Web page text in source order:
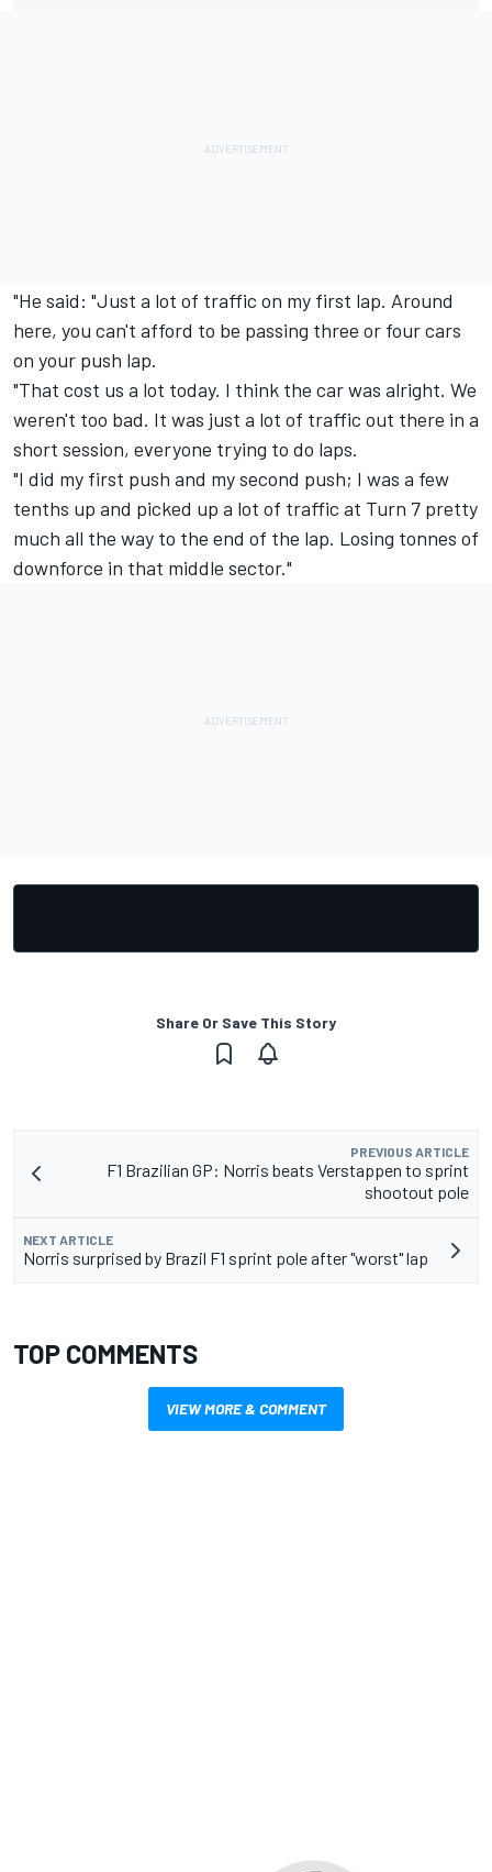
"He said: "Just a lot of traffic on my first lap. Around
here, you can't afford to be passing three or four cars
on your push lap.
"That cost us a lot today. I think the car was alright. We
weren't too bad. It was just a lot of traffic out there in a
short session, everyone trying to do laps.
"I did my first push and my second push; I was a few
tenths up and picked up a lot of traffic at Turn 7 pretty
much all the way to the end of the lap. Losing tonnes of
downforce in that middle sector."
Share Or Save This Story
PREVIOUS ARTICLE
F1 Brazilian GP: Norris beats Verstappen to sprint
shootout pole
NEXT ARTICLE
Norris surprised by Brazil F1 sprint pole after "worst" lap
TOP COMMENTS
VIEW MORE & COMMENT